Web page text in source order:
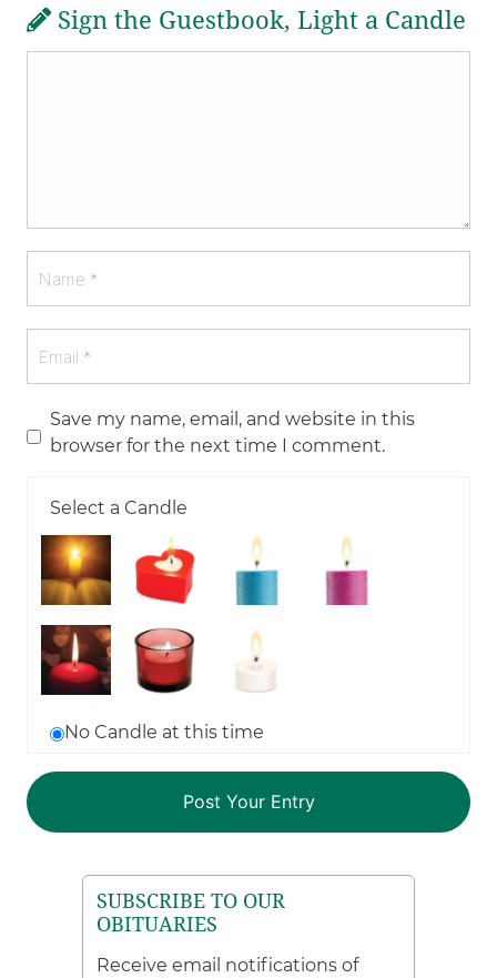
Sign the Guestbook, Light a Candle
Save my name, email, and website in this
browser for the next time I comment.
Select a Candle
No Candle at this time
SUBSCRIBE TO OUR
OBITUARIES
Receive email notifications of